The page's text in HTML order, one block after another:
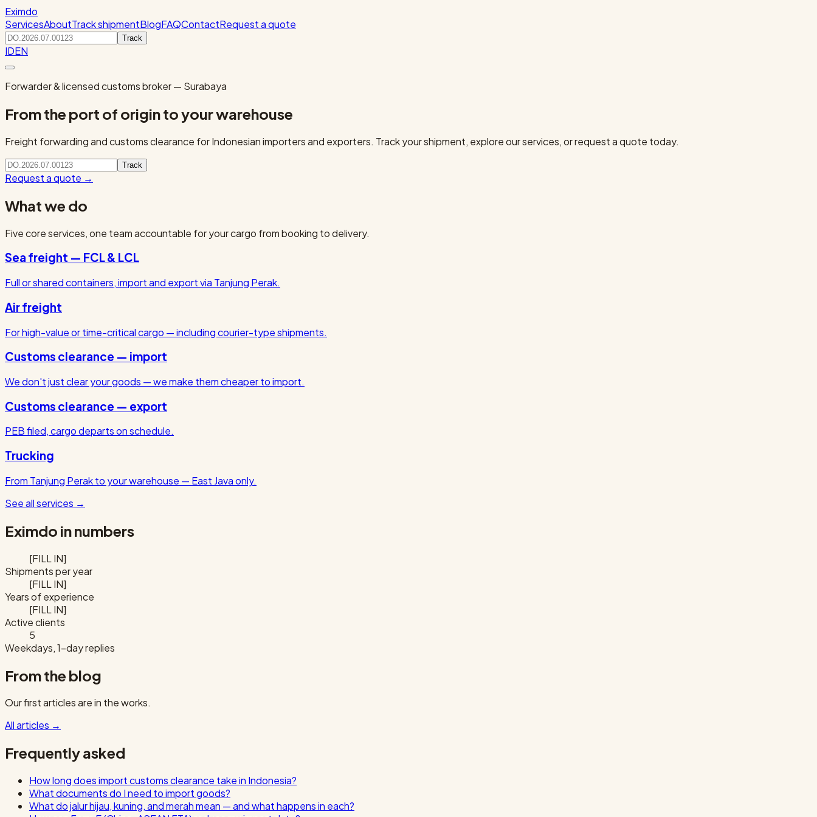
Eximdo
ServicesAboutTrack shipmentBlogFAQContactRequest a quote
Track
IDEN
Forwarder & licensed customs broker — Surabaya
From the port of origin to your warehouse
Freight forwarding and customs clearance for Indonesian importers and exporters. Track your shipment, explore our services, or request a quote today.
Track
Request a quote →
What we do
Five core services, one team accountable for your cargo from booking to delivery.
Sea freight — FCL & LCL
Full or shared containers, import and export via Tanjung Perak.
Air freight
For high-value or time-critical cargo — including courier-type shipments.
Customs clearance — import
We don't just clear your goods — we make them cheaper to import.
Customs clearance — export
PEB filed, cargo departs on schedule.
Trucking
From Tanjung Perak to your warehouse — East Java only.
See all services →
Eximdo in numbers
[FILL IN]
Shipments per year
[FILL IN]
Years of experience
[FILL IN]
Active clients
5
Weekdays, 1-day replies
From the blog
Our first articles are in the works.
All articles →
Frequently asked
How long does import customs clearance take in Indonesia?
What documents do I need to import goods?
What do jalur hijau, kuning, and merah mean — and what happens in each?